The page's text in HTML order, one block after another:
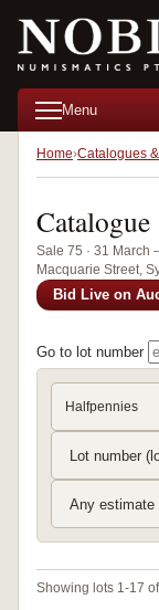
Menu
Home Catalogues
Catalogue
Sale 75 · 31 March
Macquarie Street,
Bid Live on
Go to lot number
Halfpennies
Showing lots 1-17